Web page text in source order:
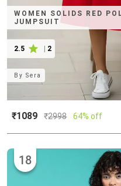
WOMEN SOLIDS RED
JUMPSUIT
2.5 2
BySera
₹1089 ₹2998 64% off
18